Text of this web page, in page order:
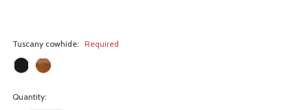
Tuscany cowhide: Required
Quantity: